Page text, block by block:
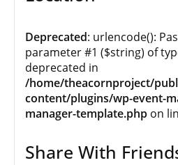
Deprecated: urlencode():
parameter #1 ($string) of
deprecated in
/home/theacornproject/
content/plugins/wp-event-
manager-template.phpon
Share With